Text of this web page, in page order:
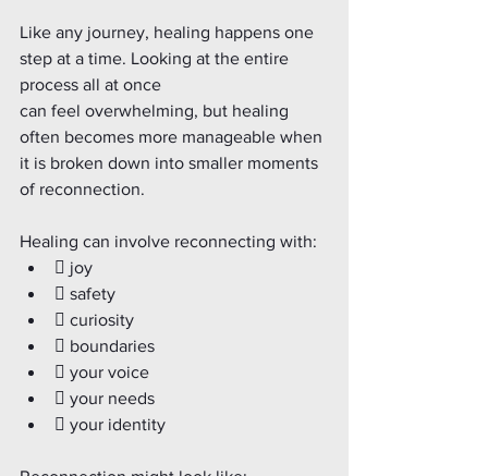
Like any journey, healing happens one
step at a time. Looking at the entire
process all at once
can feel overwhelming, but healing
often becomes more manageable when
it is broken down into smaller moments
of reconnection.
Healing can involve reconnecting with:
 joy
 safety
 curiosity
 boundaries
 your voice
 your needs
 your identity